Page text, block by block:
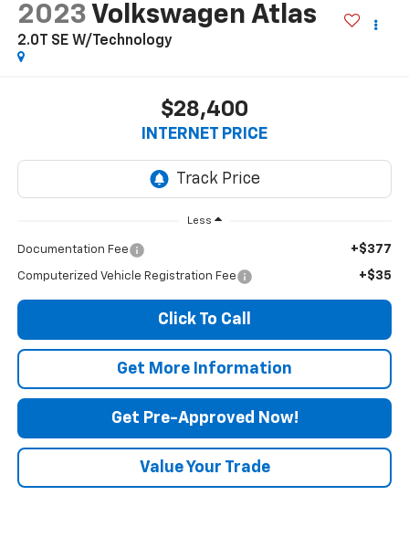
2023 Volkswagen Atlas
2.0T SE W/Technology
$28,400
INTERNET PRICE
Less
Documentation Fee +$377
Computerized Vehicle Registration Fee +$35
Click To Call
Get More Information
Get Pre-Approved Now!
Value Your Trade